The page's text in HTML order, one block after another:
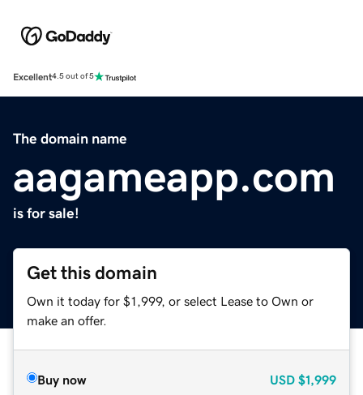
Excellent4.5 out of 5
The domain name
aagameapp.com
is for sale!
Get this domain
Own it today for $1,999, or select Lease to Own or
make an offer.
Buy now USD $1,999